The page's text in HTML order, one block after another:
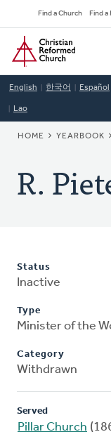
to
main
content
Find a Church Find
Home
English 한국어 Español
Lao
HOME YEARBOOK
R.
Status
Inactive
Type
Minister of the
Category
Withdrawn
Served
Pillar Church